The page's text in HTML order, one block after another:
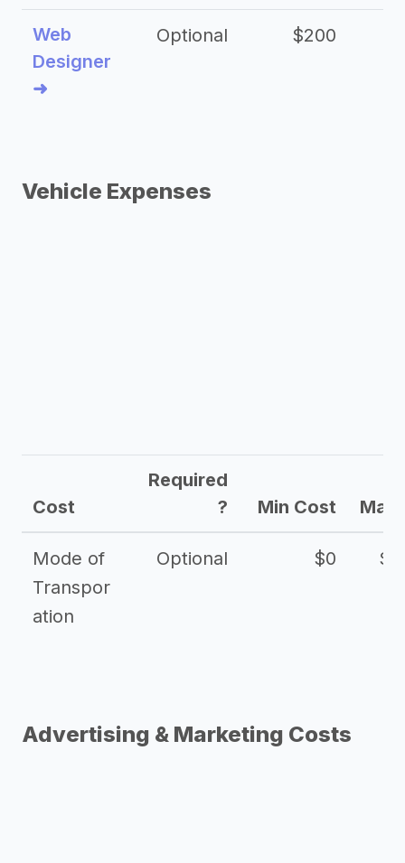
Web
Designer
➜
Optional $200
Vehicle Expenses
Cost
Required
?
Min Cost Max
Mode of
Transpor
ation
Optional $0
Advertising & Marketing Costs